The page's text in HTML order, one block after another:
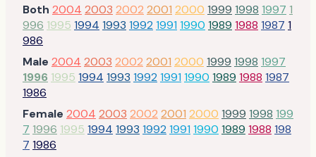
Both 2004 2003 2002 2001 2000 1999 1998 1997 1
996 1995 1994 1993 1992 1991 1990 1989 1988 1987 1
986
Male 2004 2003 2002 2001 2000 1999 1998 1997
1996 1995 1994 1993 1992 1991 1990 1989 1988 1987
1986
Female 2004 2003 2002 2001 2000 1999 1998 199
7 1996 1995 1994 1993 1992 1991 1990 1989 1988 198
7 1986